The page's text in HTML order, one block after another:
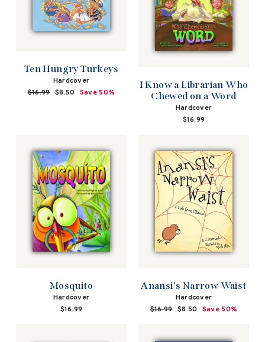
Ten Hungry Turkeys
Hardcover
Regular
$16.99 Sale
$8.50 Save 50%
I Know a Librarian Who
Chewed on a Word
Hardcover
$16.99
Mosquito
Hardcover
$16.99
Anansi's Narrow Waist
Hardcover
Regular
$16.99 Sale
$8.50 Save 50%